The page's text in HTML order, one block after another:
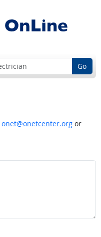
Go
onet@onetcenter.orgor